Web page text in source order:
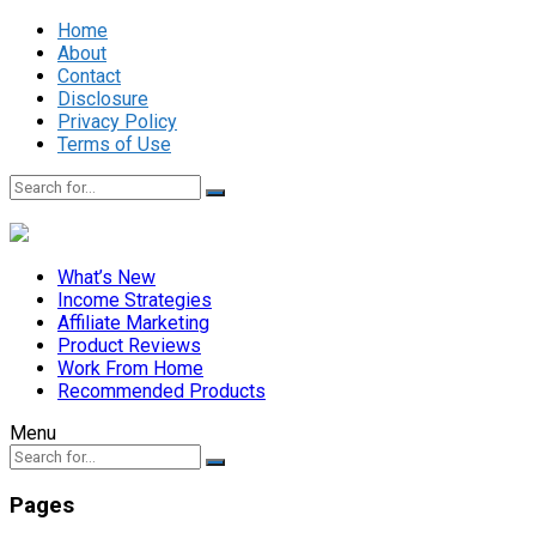
Home
About
Contact
Disclosure
Privacy Policy
Terms of Use
What’s New
Income Strategies
Affiliate Marketing
Product Reviews
Work From Home
Recommended Products
Menu
Pages